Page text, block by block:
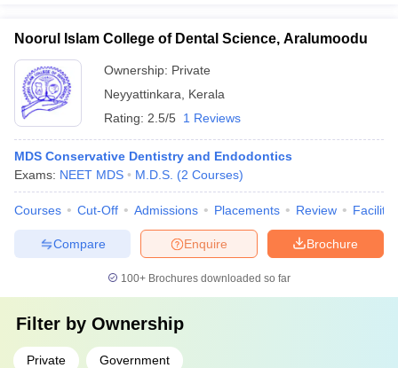
Noorul Islam College of Dental Science, Aralumoodu
Ownership: Private
Neyyattinkara
Kerala
Rating: 2.5/5 1 Reviews
MDS Conservative Dentistry and Endodontics
Exams: NEET MDS M.D.S. (2 Courses)
Courses Cut-Off Admissions Placements Review
Brochure
Enquire
Compare
100+ Brochures downloaded so far
Filter by Ownership
Private Government